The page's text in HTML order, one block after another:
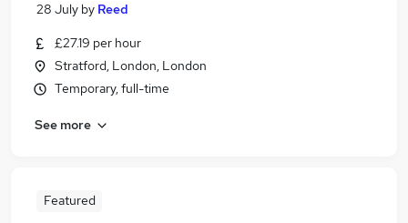
28 July by Reed
£27.19 per hour
Stratford, London, London
Temporary, full-time
See more
Featured